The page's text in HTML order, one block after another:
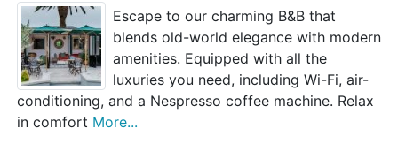
Escape to our charming B&B that
blends old-world elegance with modern
amenities. Equipped with all the
luxuries you need, including Wi-Fi, air-
conditioning, and a Nespresso coffee machine. Relax
in comfort More...